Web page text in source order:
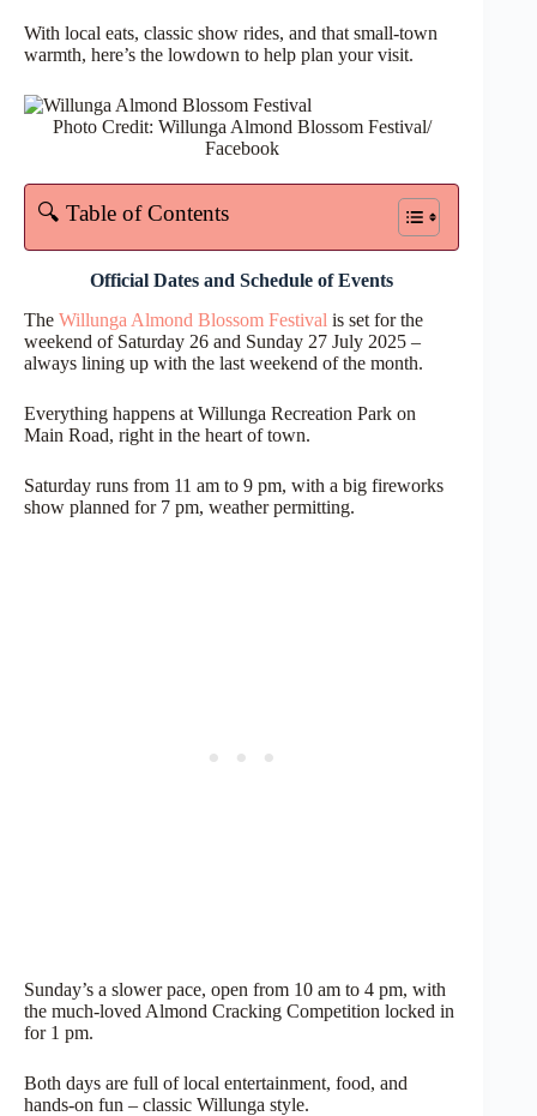
With local eats, classic show rides, and that small-town
warmth, here’s the lowdown to help plan your visit.
Photo Credit: Willunga Almond Blossom Festival/
Facebook
🔍 Table of Contents
Official Dates and Schedule of Events
The Willunga Almond Blossom Festival is set for the
weekend of Saturday 26 and Sunday 27 July 2025 –
always lining up with the last weekend of the month.
Everything happens at Willunga Recreation Park on
Main Road, right in the heart of town.
Saturday runs from 11 am to 9 pm, with a big fireworks
show planned for 7 pm, weather permitting.
Sunday’s a slower pace, open from 10 am to 4 pm, with
the much-loved Almond Cracking Competition locked in
for 1 pm.
Both days are full of local entertainment, food, and
hands-on fun – classic Willunga style.